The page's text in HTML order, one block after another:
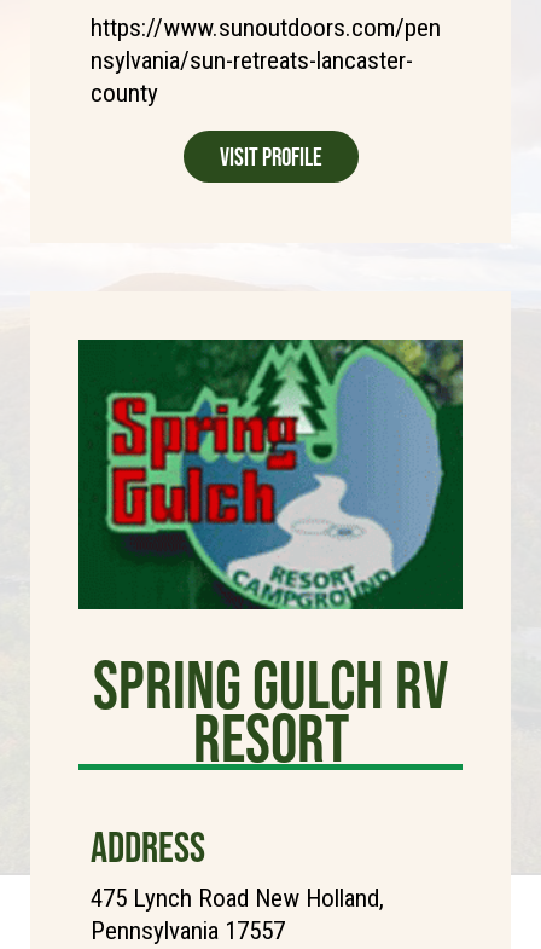
https://www.sunoutdoors.com/pen
nsylvania/sun-retreats-lancaster-
county
Visit Profile
Spring Gulch RV
Resort
ADDRESS
475 Lynch Road New Holland,
Pennsylvania 17557